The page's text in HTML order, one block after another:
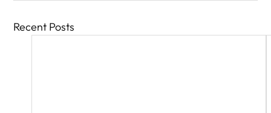
Recent Posts